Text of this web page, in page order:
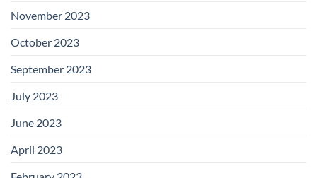
November 2023
October 2023
September 2023
July 2023
June 2023
April 2023